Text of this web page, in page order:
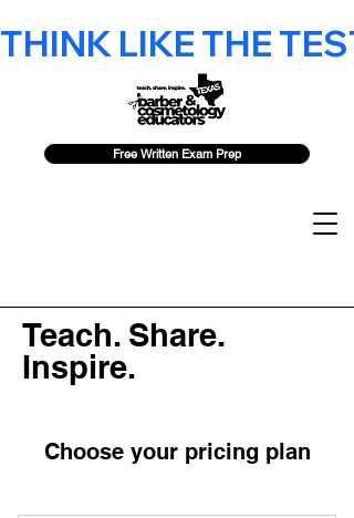
Free Written Exam Prep
Teach. Share.
Inspire.
THINK LIKE THE
Choose your pricing plan